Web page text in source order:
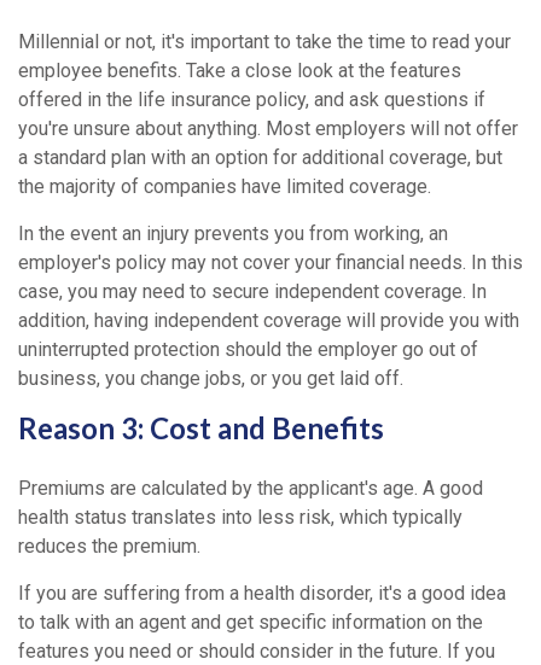
Millennial or not, it's important to take the time to read your
employee benefits. Take a close look at the features
offered in the life insurance policy, and ask questions if
you're unsure about anything. Most employers will not offer
a standard plan with an option for additional coverage, but
the majority of companies have limited coverage.
In the event an injury prevents you from working, an
employer's policy may not cover your financial needs. In this
case, you may need to secure independent coverage. In
addition, having independent coverage will provide you with
uninterrupted protection should the employer go out of
business, you change jobs, or you get laid off.
Reason 3: Cost and Benefits
Premiums are calculated by the applicant's age. A good
health status translates into less risk, which typically
reduces the premium.
If you are suffering from a health disorder, it's a good idea
to talk with an agent and get specific information on the
features you need or should consider in the future. If you